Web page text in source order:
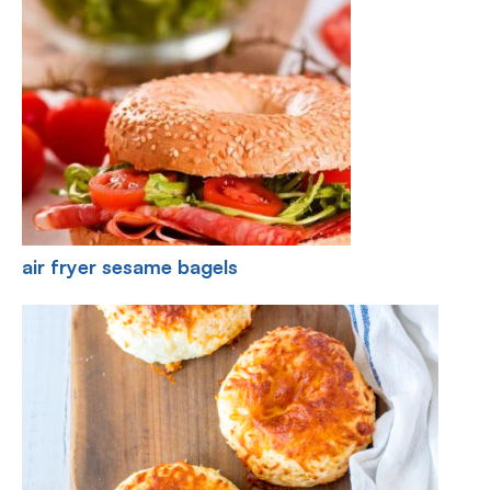
air fryer sesame bagels